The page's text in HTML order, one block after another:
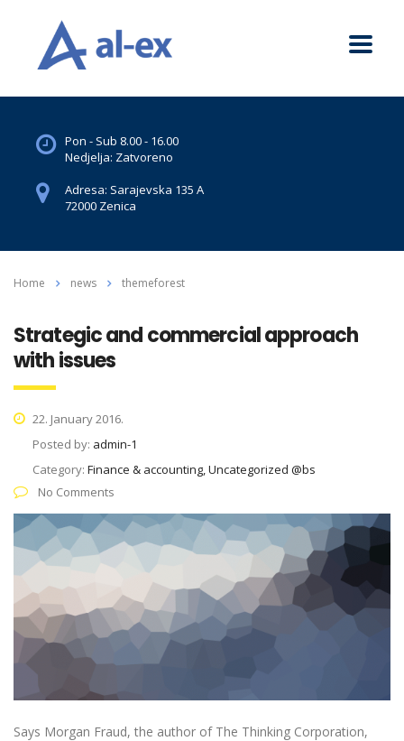
Pon - Sub 8.00 - 16.00
Nedjelja: Zatvoreno
Adresa: Sarajevska 135 A
72000 Zenica
Home news themeforest
Strategic and commercial approach
with issues
22. January 2016.
Posted by: admin-1
Category: Finance & accounting, Uncategorized @bs
No Comments
Says Morgan Fraud, the author of The Thinking Corporation,